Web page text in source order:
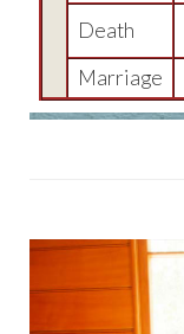
Death
Marriage